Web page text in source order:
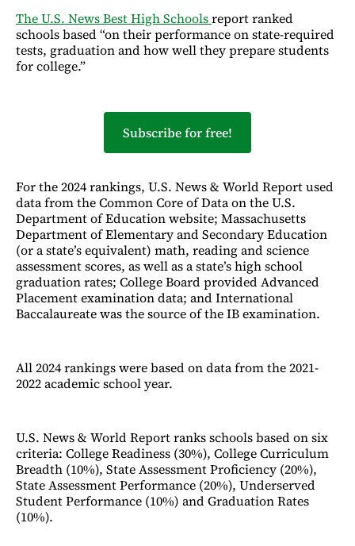
The U.S. News Best High Schoolsreport ranked
schools based “on their performance on state-required
tests, graduation and how well they prepare students
for college.”
Subscribe for free!
For the 2024 rankings, U.S. News & World Report used
data from the Common Core of Data on the U.S.
Department of Education website; Massachusetts
Department of Elementary and Secondary Education
(or a state’s equivalent) math, reading and science
assessment scores, as well as a state’s high school
graduation rates; College Board provided Advanced
Placement examination data; and International
Baccalaureate was the source of the IB examination.
All 2024 rankings were based on data from the 2021-
2022 academic school year.
U.S. News & World Report ranks schools based on six
criteria: College Readiness (30%), College Curriculum
Breadth (10%), State Assessment Proficiency (20%),
State Assessment Performance (20%), Underserved
Student Performance (10%) and Graduation Rates
(10%).